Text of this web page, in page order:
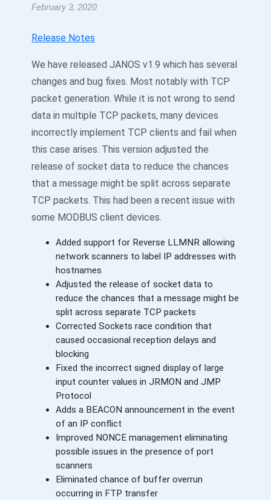
February 3, 2020
Release Notes
We have released JANOS v1.9 which has several
changes and bug fixes. Most notably with TCP
packet generation. While it is not wrong to send
data in multiple TCP packets, many devices
incorrectly implement TCP clients and fail when
this case arises. This version adjusted the
release of socket data to reduce the chances
that a message might be split across separate
TCP packets. This had been a recent issue with
some MODBUS client devices.
Added support for Reverse LLMNR allowing
network scanners to label IP addresses with
hostnames
Adjusted the release of socket data to
reduce the chances that a message might be
split across separate TCP packets
Corrected Sockets race condition that
caused occasional reception delays and
blocking
Fixed the incorrect signed display of large
input counter values in JRMON and JMP
Protocol
Adds a BEACON announcement in the event
of an IP conflict
Improved NONCE management eliminating
possible issues in the presence of port
scanners
Eliminated chance of buffer overrun
occurring in FTP transfer